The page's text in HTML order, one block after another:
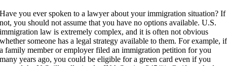
Have you ever spoken to a lawyer about your immigration situation? If
not, you should not assume that you have no options available. U.S.
immigration law is extremely complex, and it is often not obvious
whether someone has a legal strategy available to them. For example, if
a family member or employer filed an immigration petition for you
many years ago, you could be eligible for a green card even if you